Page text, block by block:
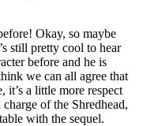
Okay, so maybe
still pretty cool to hear
before and he is
we can all agree that
it’s a little more respect
charge of the Shredhead,
with the sequel.